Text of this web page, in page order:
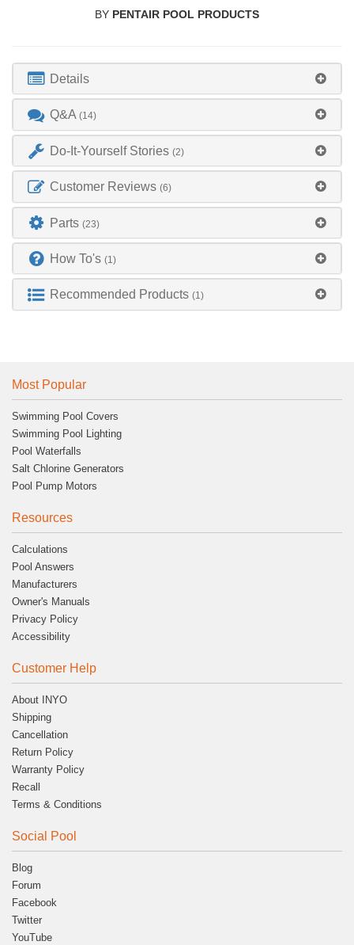
BY PENTAIR POOL PRODUCTS
Details
Q&A(14)
Do-It-Yourself Stories(2)
Customer Reviews(6)
Parts(23)
How To's(1)
Recommended Products(1)
Most Popular
Swimming Pool Covers
Swimming Pool Lighting
Pool Waterfalls
Salt Chlorine Generators
Pool Pump Motors
Resources
Calculations
Pool Answers
Manufacturers
Owner's Manuals
Privacy Policy
Accessibility
Customer Help
About INYO
Shipping
Cancellation
Return Policy
Warranty Policy
Recall
Terms & Conditions
Social Pool
Blog
Forum
Facebook
Twitter
YouTube